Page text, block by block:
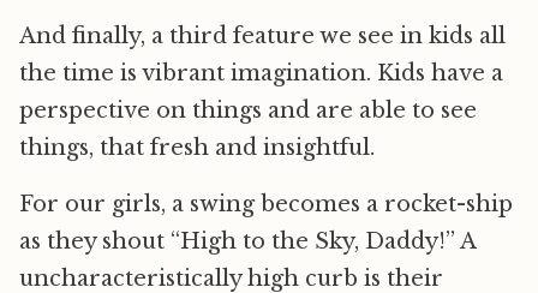
And finally, a third feature we see in kids all
the time is vibrant imagination. Kids have a
perspective on things and are able to see
things, that fresh and insightful.
For our girls, a swing becomes a rocket-ship
as they shout “High to the Sky, Daddy!” A
uncharacteristically high curb is their